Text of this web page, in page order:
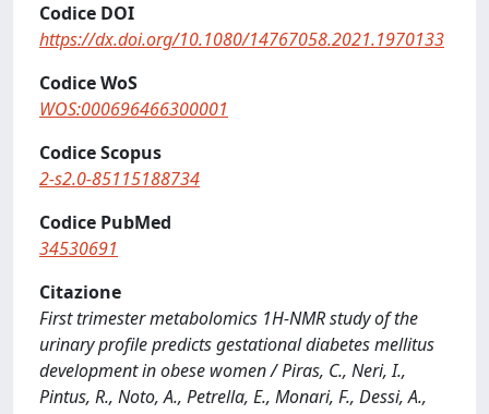
Codice DOI
https://dx.doi.org/10.1080/14767058.2021.1970133
Codice WoS
WOS:000696466300001
Codice Scopus
2-s2.0-85115188734
Codice PubMed
34530691
Citazione
First trimester metabolomics 1H-NMR study of the
urinary profile predicts gestational diabetes mellitus
development in obese women / Piras, C., Neri, I.,
Pintus, R., Noto, A., Petrella, E., Monari, F., Dessi, A.,